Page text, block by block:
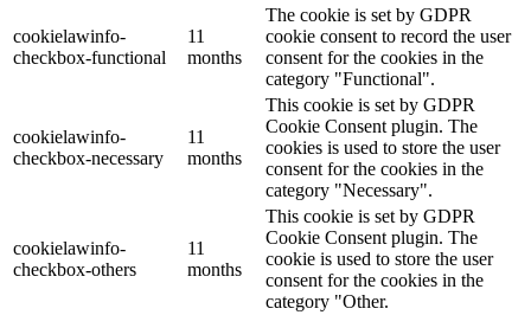
cookielawinfo-
checkbox-functional
11
months
The cookie is set by GDPR
cookie consent to record the user
consent for the cookies in the
category "Functional".
cookielawinfo-
checkbox-necessary
11
months
This cookie is set by GDPR
Cookie Consent plugin. The
cookies is used to store the user
consent for the cookies in the
category "Necessary".
cookielawinfo-
checkbox-others
11
months
This cookie is set by GDPR
Cookie Consent plugin. The
cookie is used to store the user
consent for the cookies in the
category "Other.